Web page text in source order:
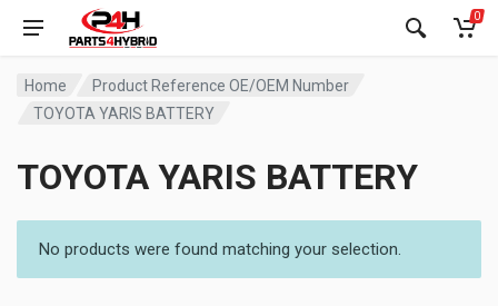
0
Home
Product Reference OE/OEM Number
TOYOTA YARIS BATTERY
TOYOTA YARIS BATTERY
No products were found matching your selection.